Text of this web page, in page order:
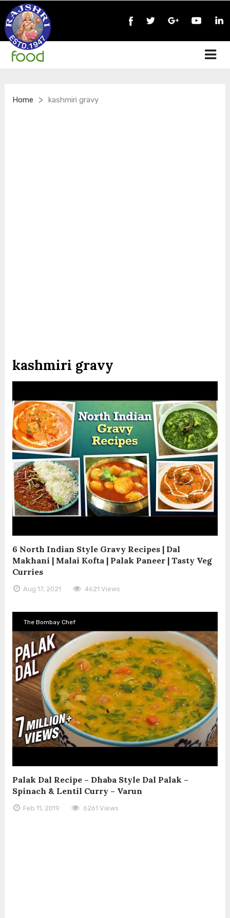
Home > kashmiri gravy
kashmiri gravy
6 North Indian Style Gravy Recipes | Dal
Makhani | Malai Kofta | Palak Paneer | Tasty Veg
Curries
Aug 17, 2021 4621 Views
The Bombay Chef
Palak Dal Recipe – Dhaba Style Dal Palak –
Spinach & Lentil Curry – Varun
Feb 11, 2019 6261 Views